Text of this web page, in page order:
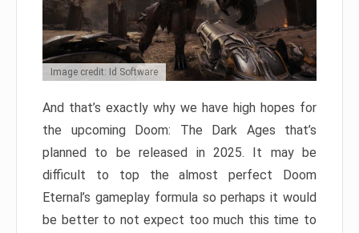
Image credit: Id Software
And that’s exactly why we have high hopes for
the upcoming Doom: The Dark Ages that’s
planned to be released in 2025. It may be
difficult to top the almost perfect Doom
Eternal’s gameplay formula so perhaps it would
be better to not expect too much this time to